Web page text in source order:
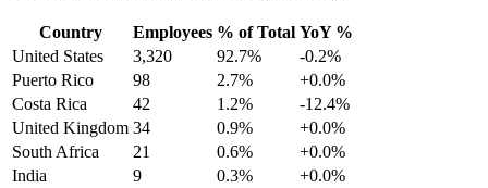
Country Employees % of Total YoY %
United States
3,320 92.7%
-0.2%
Puerto Rico
98 2.7%
+0.0%
Costa Rica
42 1.2%
-12.4%
United Kingdom 34 0.9%
+0.0%
South Africa
21 0.6%
+0.0%
India
9 0.3%
+0.0%